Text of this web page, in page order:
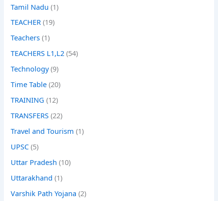
Tamil Nadu (1)
TEACHER (19)
Teachers (1)
TEACHERS L1,L2 (54)
Technology(9)
Time Table (20)
TRAINING (12)
TRANSFERS (22)
Travel and Tourism (1)
UPSC (5)
Uttar Pradesh (10)
Uttarakhand (1)
Varshik Path Yojana (2)